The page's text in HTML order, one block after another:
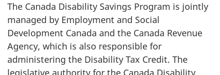
The Canada Disability Savings Program is jointly
managed by Employment and Social
Development Canada and the Canada Revenue
Agency, which is also responsible for
administering the Disability Tax Credit. The
legislative authority for the Canada Disability